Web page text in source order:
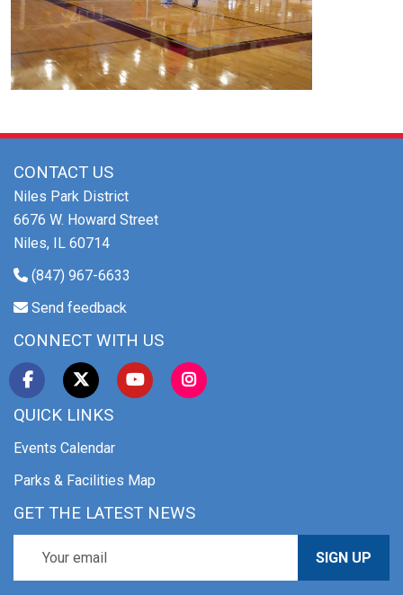
CONTACT US
Niles Park District
6676 W. Howard Street
Niles, IL 60714
(847) 967-6633
Send feedback
CONNECT WITH US
QUICK LINKS
Events Calendar
Parks & Facilities Map
GET THE LATEST NEWS
SIGN UP